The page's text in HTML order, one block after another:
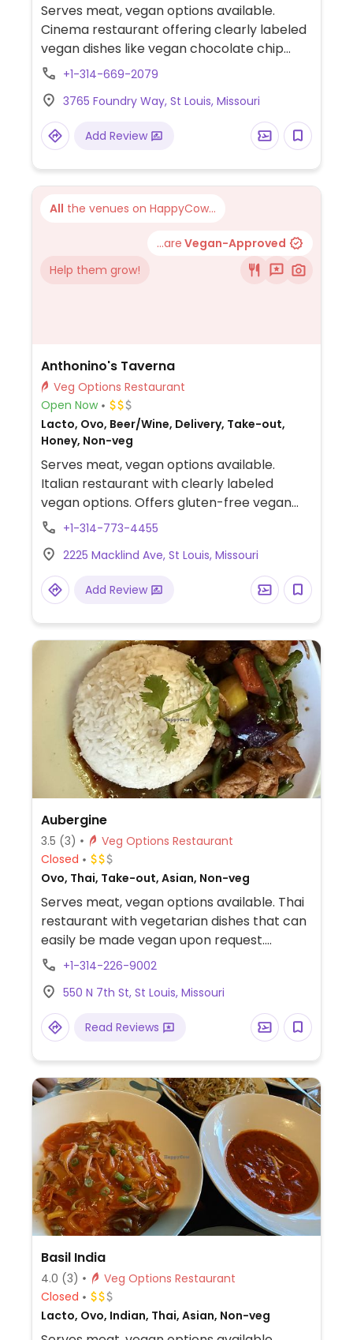
Serves meat, vegan options available.
Cinema restaurant offering clearly labeled
vegan dishes like vegan chocolate chip
cookies (plant-based cookies), “Blistered
vegan ranch), and hummus plate (hummus
with vegetables & pita). Also offering
veganizable dishes like vegan cauliflower
and vegan mushroom burger (plant-based
burger option).
+1-314-669-2079
3765 Foundry Way, St Louis, Missouri
Add Review
All the venues on HappyCow...
...are Vegan-Approved
Help them grow!
Anthonino's Taverna
Veg Options Restaurant
Open Now
Lacto, Ovo, Beer/Wine, Delivery, Take-out,
Honey, Non-veg
Serves meat, vegan options available.
Italian restaurant with clearly labeled
vegan options. Offers gluten-free vegan
crust pizza with marinara base, vegan
cremini mushrooms. Also has vegan cheese
and vegan sausage available.
+1-314-773-4455
2225 Macklind Ave, St Louis, Missouri
Add Review
Aubergine
3.5 (3)
Veg Options Restaurant
Closed
Ovo, Thai, Take-out, Asian, Non-veg
Serves meat, vegan options available. Thai
restaurant with vegetarian dishes that can
easily be made vegan upon request.
Example offerings include vegetable curry,
Specify no egg or fish/oyster sauce when
ordering.
+1-314-226-9002
550 N 7th St, St Louis, Missouri
Read Reviews
Basil India
4.0 (3)
Veg Options Restaurant
Closed
Lacto, Ovo, Indian, Thai, Asian, Non-veg